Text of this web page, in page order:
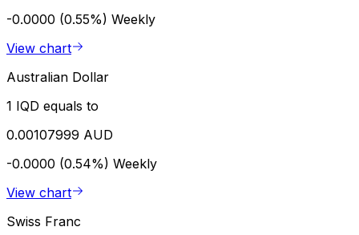
-0.0000 (0.55%) Weekly
View chart
Australian Dollar
1 IQD equals to
0.00107999 AUD
-0.0000 (0.54%) Weekly
View chart
Swiss Franc